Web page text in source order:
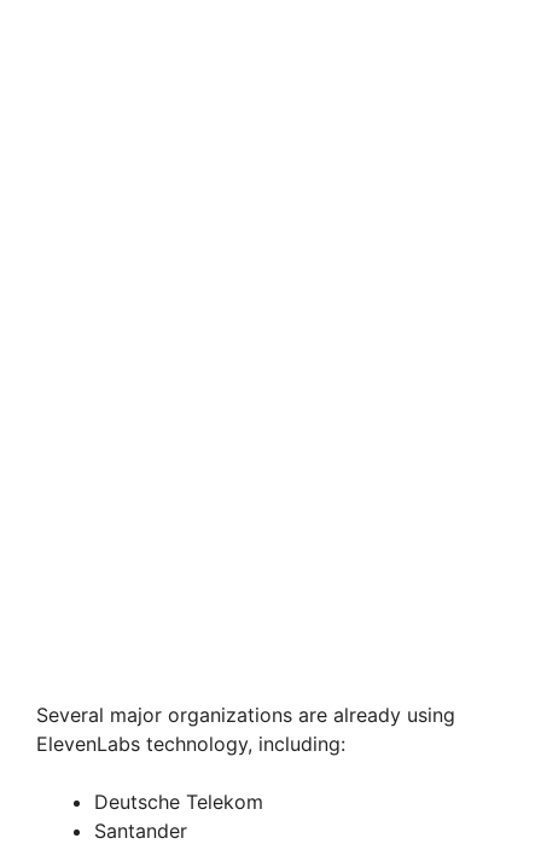
Several major organizations are already using
ElevenLabs technology, including:
Deutsche Telekom
Santander